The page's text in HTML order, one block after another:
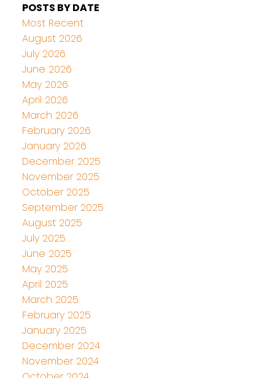
POSTS BY DATE
Most Recent
August 2026
July 2026
June 2026
May 2026
April 2026
March 2026
February 2026
January 2026
December 2025
November 2025
October 2025
September 2025
August 2025
July 2025
June 2025
May 2025
April 2025
March 2025
February 2025
January 2025
December 2024
November 2024